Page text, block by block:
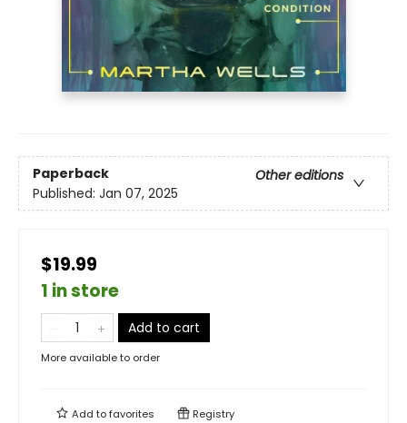
Paperback
Other editions
Published: Jan 07, 2025
$19.99
1 in store
Add to cart
More available to order
Add tofavorites Registry